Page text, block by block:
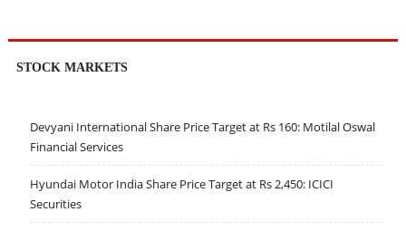
STOCK MARKETS
Devyani International Share Price Target at Rs 160: Motilal Oswal
Financial Services
Hyundai Motor India Share Price Target at Rs 2,450: ICICI
Securities